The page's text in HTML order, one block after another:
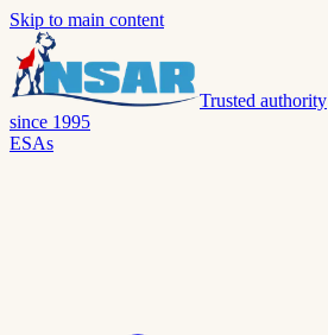
Skip to main content
Trusted authority
since 1995
ESAs